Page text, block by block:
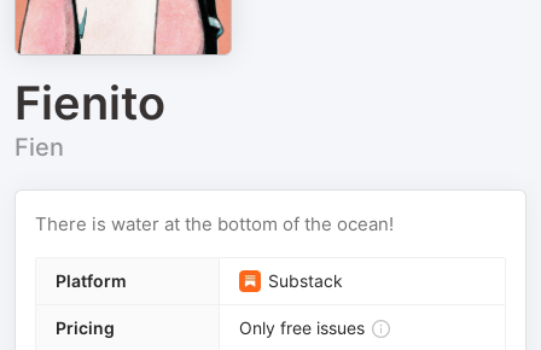
Fienito
Fien
There is water at the bottom of the ocean!
Platform Substack
Pricing Only free issues